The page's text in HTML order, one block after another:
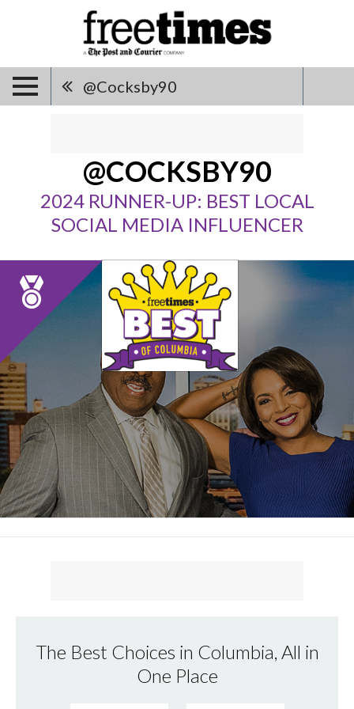
@cocksby90
@COCKSBY90
2024 RUNNER-UP: BEST LOCAL
SOCIAL MEDIA INFLUENCER
The Best Choices in Columbia, All in
One Place